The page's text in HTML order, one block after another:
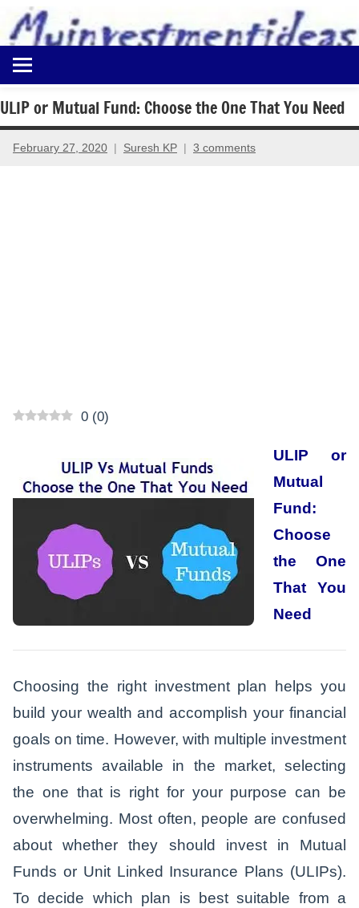
content
Myinvestmentideas
Investment
in
India
and
ULIP or Mutual Fund: Choose the One That You Need
February 27, 2020 Suresh KP 3 comments
0 (0)
ULIP or
Mutual
Fund:
Choose
the One
That You
Need
Choosing the right investment plan helps you
build your wealth and accomplish your financial
goals on time. However, with multiple investment
instruments available in the market, selecting
the one that is right for your purpose can be
overwhelming. Most often, people are confused
about whether they should invest in Mutual
Funds or Unit Linked Insurance Plans (ULIPs).
To decide which plan is best suitable from a